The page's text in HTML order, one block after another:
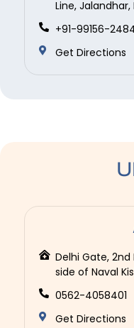
Line, Jalandhar,
+91-99156-
Get Directions
Delhi Gate, 2nd
side of Naval
0562-4058401
Get Directions